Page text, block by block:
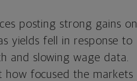
posting strong gains on
yields fell in response to
and slowing wage data.
how focused the markets